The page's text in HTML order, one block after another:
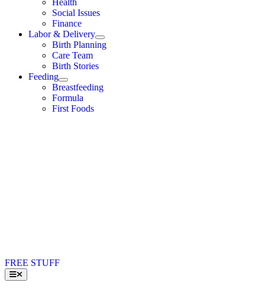
Social Issues
Finance
Labor & Delivery
Birth Planning
Care Team
Birth Stories
Feeding
Breastfeeding
Formula
First Foods
FREE STUFF
Toggle
Navigation